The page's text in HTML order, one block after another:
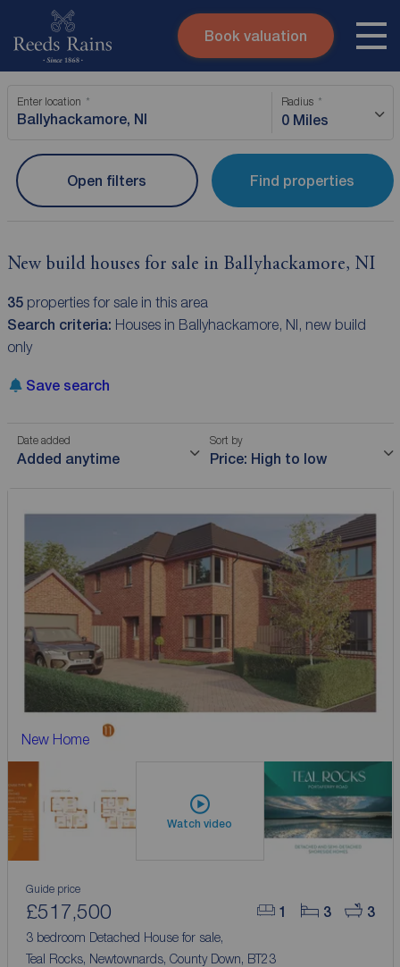
Skip to content
Submit
Instant valuation
Book valuation
Enter location Radius
0 Miles
Find properties
Open filters
New build houses for sale in Ballyhackamore, NI
35properties for sale in this area
Search criteria: Houses in Ballyhackamore, NI, new build
only
Save search
Date added
Added anytime
Sort by
Price: High to low
New Home
Watch video
1 3 3
Guide price
£517,500
3 bedroom Detached House for sale,
Teal Rocks, Newtownards, County Down, BT23